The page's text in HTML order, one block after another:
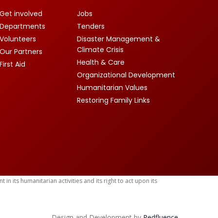
Get involved
Departments
Volunteers
Our Partners
First Aid
Jobs
Tenders
Disaster Management &
Climate Crisis
Health & Care
Organizational Development
Humanitarian Values
Restoring Family Links
in its humanitarian activities and its right to act upon its